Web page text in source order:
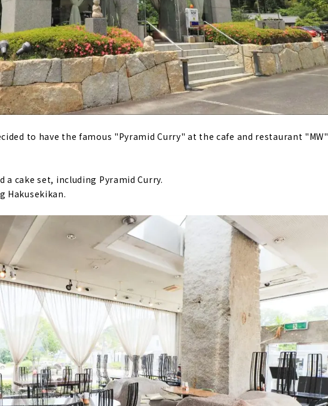
to have the famous "Pyramid Curry" at the cafe and restaurant "MW"
a cake set, including Pyramid Curry.
Hakusekikan.